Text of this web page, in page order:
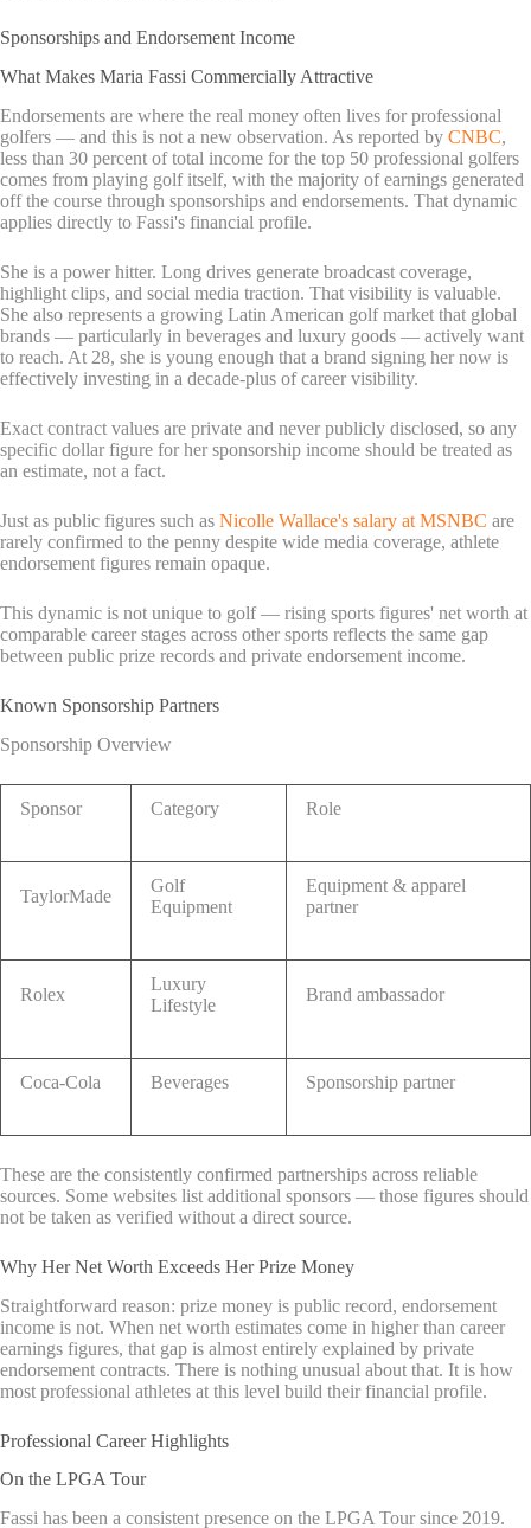
Sponsorships and Endorsement Income
What Makes Maria Fassi Commercially Attractive
Endorsements are where the real money often lives for professional
golfers — and this is not a new observation. As reported by CNBC,
less than 30 percent of total income for the top 50 professional golfers
comes from playing golf itself, with the majority of earnings generated
off the course through sponsorships and endorsements. That dynamic
applies directly to Fassi's financial profile.
She is a power hitter. Long drives generate broadcast coverage,
highlight clips, and social media traction. That visibility is valuable.
She also represents a growing Latin American golf market that global
brands — particularly in beverages and luxury goods — actively want
to reach. At 28, she is young enough that a brand signing her now is
effectively investing in a decade-plus of career visibility.
Exact contract values are private and never publicly disclosed, so any
specific dollar figure for her sponsorship income should be treated as
an estimate, not a fact.
Just as public figures such as Nicolle Wallace's salary at MSNBC are
rarely confirmed to the penny despite wide media coverage, athlete
endorsement figures remain opaque.
This dynamic is not unique to golf — rising sports figures' net worth at
comparable career stages across other sports reflects the same gap
between public prize records and private endorsement income.
Known Sponsorship Partners
Sponsorship Overview
Sponsor Category Role
TaylorMade
Golf
Equipment
Equipment & apparel
partner
Rolex
Luxury
Lifestyle
Brand ambassador
Coca-Cola Beverages Sponsorship partner
These are the consistently confirmed partnerships across reliable
sources. Some websites list additional sponsors — those figures should
not be taken as verified without a direct source.
Why Her Net Worth Exceeds Her Prize Money
Straightforward reason: prize money is public record, endorsement
income is not. When net worth estimates come in higher than career
earnings figures, that gap is almost entirely explained by private
endorsement contracts. There is nothing unusual about that. It is how
most professional athletes at this level build their financial profile.
Professional Career Highlights
On the LPGA Tour
Fassi has been a consistent presence on the LPGA Tour since 2019.